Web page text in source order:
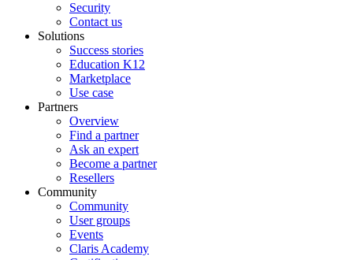
Security
Contact us
Solutions
Success stories
Education K12
Marketplace
Use case
Partners
Overview
Find a partner
Ask an expert
Become a partner
Resellers
Community
Community
User groups
Events
Claris Academy